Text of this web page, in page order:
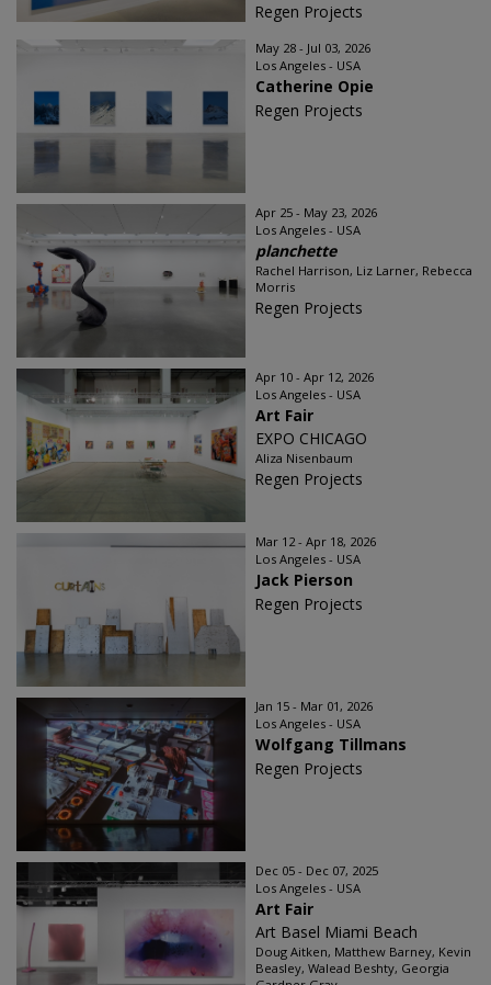
Regen Projects
May 28 - Jul 03, 2026
Los Angeles - USA
Catherine Opie
Regen Projects
Apr 25 - May 23, 2026
Los Angeles - USA
planchette
Rachel Harrison, Liz Larner, Rebecca
Morris
Regen Projects
Apr 10 - Apr 12, 2026
Los Angeles - USA
Art Fair
EXPO CHICAGO
Aliza Nisenbaum
Regen Projects
Mar 12 - Apr 18, 2026
Los Angeles - USA
Jack Pierson
Regen Projects
Jan 15 - Mar 01, 2026
Los Angeles - USA
Wolfgang Tillmans
Regen Projects
Dec 05 - Dec 07, 2025
Los Angeles - USA
Art Fair
Art Basel Miami Beach
Doug Aitken, Matthew Barney, Kevin
Beasley, Walead Beshty, Georgia